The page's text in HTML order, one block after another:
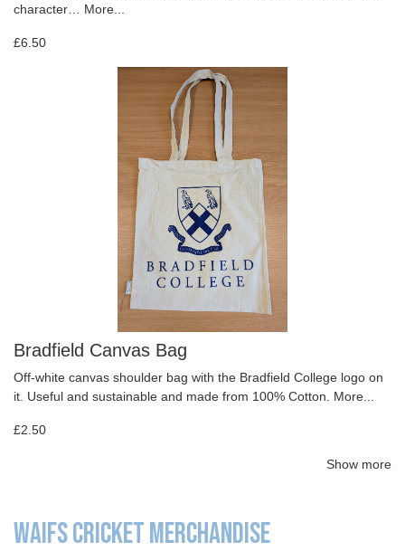
character… More...
£6.50
Bradfield Canvas Bag
Off-white canvas shoulder bag with the Bradfield College logo on
it. Useful and sustainable and made from 100% Cotton. More...
£2.50
Show more
WAIFS CRICKET MERCHANDISE